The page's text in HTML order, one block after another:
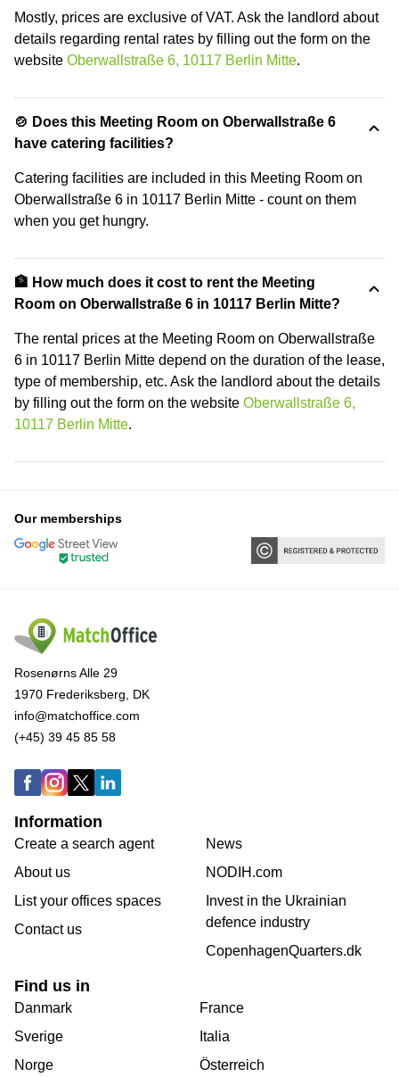
Mostly, prices are exclusive of VAT. Ask the landlord about
details regarding rental rates by filling out the form on the
website Oberwallstraße 6, 10117 Berlin Mitte.
🍲 Does this Meeting Room on Oberwallstraße 6
have catering facilities?
Catering facilities are included in this Meeting Room on
Oberwallstraße 6 in 10117 Berlin Mitte - count on them
when you get hungry.
🏦 How much does it cost to rent the Meeting
Room on Oberwallstraße 6 in 10117 Berlin Mitte?
The rental prices at the Meeting Room on Oberwallstraße
6 in 10117 Berlin Mitte depend on the duration of the lease,
type of membership, etc. Ask the landlord about the details
by filling out the form on the website Oberwallstraße 6,
10117 Berlin Mitte.
Our memberships
Rosenørns Alle 29
1970 Frederiksberg, DK
info@matchoffice.com
(+45) 39 45 85 58
Information
Create a search agent
About us
List your offices spaces
Contact us
News
NODIH.com
Invest in the Ukrainian
defence industry
CopenhagenQuarters.dk
Find us in
Danmark
Sverige
Norge
France
Italia
Österreich